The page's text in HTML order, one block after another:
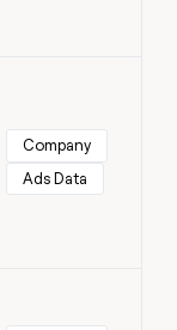
Company
Ads Data